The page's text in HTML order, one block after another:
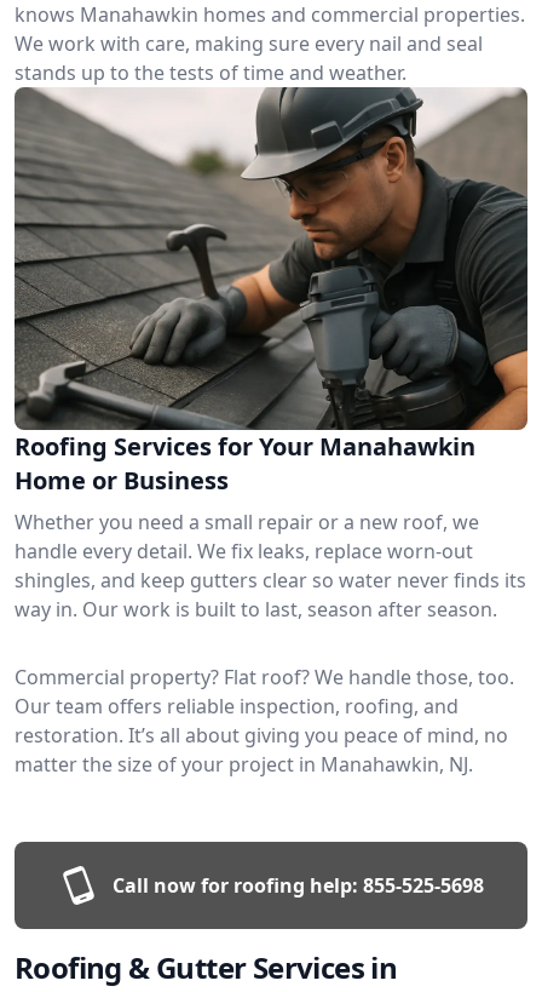
knows Manahawkin homes and commercial properties.
We work with care, making sure every nail and seal
stands up to the tests of time and weather.
Roofing Services for Your Manahawkin
Home or Business
Whether you need a small repair or a new roof, we
handle every detail. We fix leaks, replace worn-out
shingles, and keep gutters clear so water never finds its
way in. Our work is built to last, season after season.
Commercial property? Flat roof? We handle those, too.
Our team offers reliable inspection, roofing, and
restoration. It’s all about giving you peace of mind, no
matter the size of your project in Manahawkin, NJ.
Call now for roofing help: 855-525-5698
Roofing & Gutter Services in